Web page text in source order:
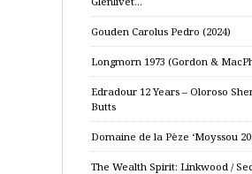
Gouden Carolus Pedro (2024)
Longmorn 1973 (Gordon &
Edradour 12 Years – Oloroso
Butts
Domaine de la Pèze ‘Moyssou
The Wealth Spirit: Linkwood /